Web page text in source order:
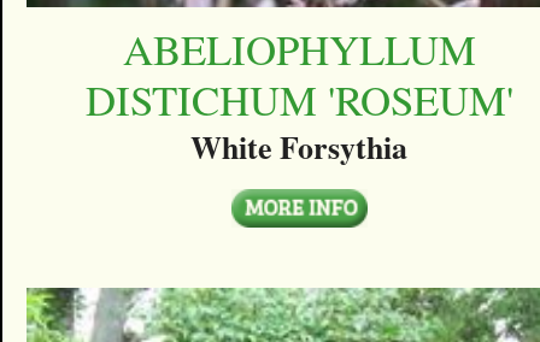
ABELIOPHYLLUM
DISTICHUM 'ROSEUM'
White Forsythia